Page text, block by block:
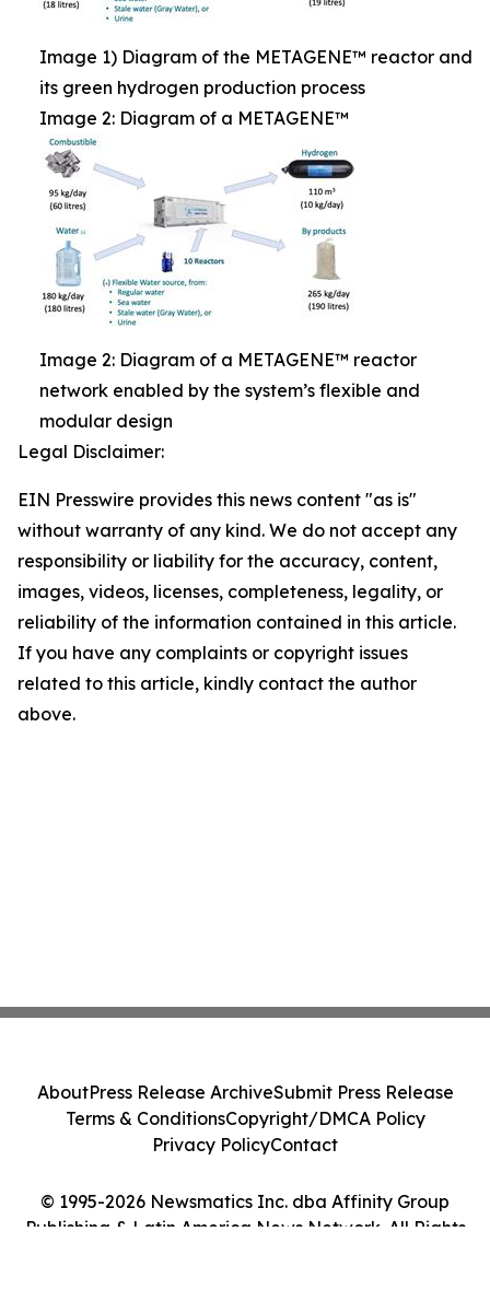
Image 1) Diagram of the METAGENE™ reactor and
its green hydrogen production process
Image 2: Diagram of a METAGENE™
Image 2: Diagram of a METAGENE™ reactor
network enabled by the system’s flexible and
modular design
Legal Disclaimer:
EIN Presswire provides this news content "as is"
without warranty of any kind. We do not accept any
responsibility or liability for the accuracy, content,
images, videos, licenses, completeness, legality, or
reliability of the information contained in this article.
If you have any complaints or copyright issues
related to this article, kindly contact the author
above.
© 1995-2026 Newsmatics Inc. dba Affinity Group
Publishing & Latin America News Network. All Rights
AboutPress Release ArchiveSubmit Press Release
Terms & ConditionsCopyright/DMCA Policy
Privacy PolicyContact